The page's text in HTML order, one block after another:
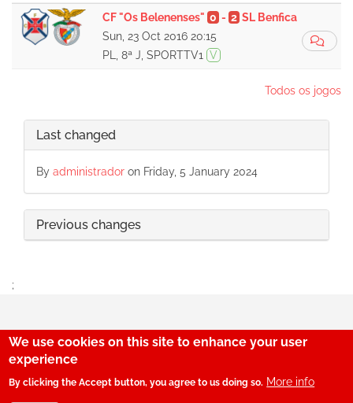
CF "Os Belenenses" 0 - 2 SL Benfica
Sun, 23 Oct 2016 20:15
PL, 8ª J, SPORTTV1
V
Todos os jogos
Last changed
By administrador on Friday, 5 January 2024
Previous changes
;
29
We use cookies on this site to enhance your user
experience
By clicking the Accept button, you agree to us doing so. More info